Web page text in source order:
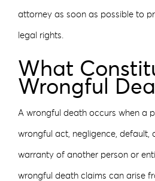
attorney as soon as possible to
legal rights.
What
Wrongful
A wrongful death occurs when a
wrongful act, negligence,
warranty of another person or
wrongful death claims can arise